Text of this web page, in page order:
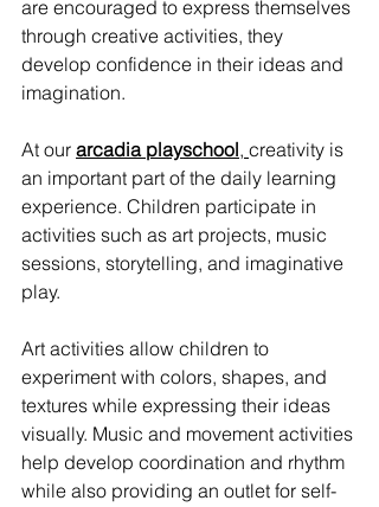
are encouraged to express themselves
through creative activities, they
develop confidence in their ideas and
imagination.
At our arcadia playschool, creativity is
an important part of the daily learning
experience. Children participate in
activities such as art projects, music
sessions, storytelling, and imaginative
play.
Art activities allow children to
experiment with colors, shapes, and
textures while expressing their ideas
visually. Music and movement activities
help develop coordination and rhythm
while also providing an outlet for self-